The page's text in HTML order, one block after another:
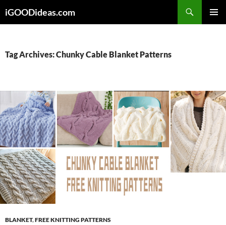
toiGOODideas.com
Tag Archives: Chunky Cable Blanket Patterns
BLANKET,FREE KNITTING PATTERNS